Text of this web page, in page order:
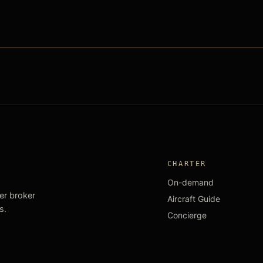
broker
CHARTER
On-demand
Aircraft Guide
Concierge